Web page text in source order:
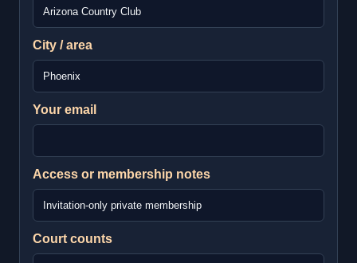
City / area
Your email
Access or membership notes
Court counts